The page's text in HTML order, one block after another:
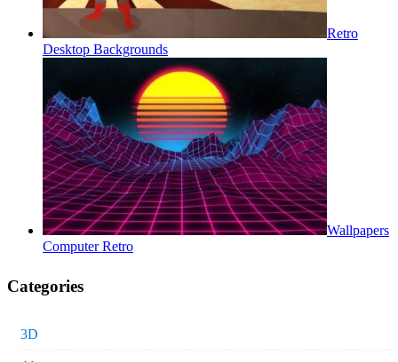
Retro
Desktop Backgrounds
Wallpapers
Computer Retro
Categories
3D